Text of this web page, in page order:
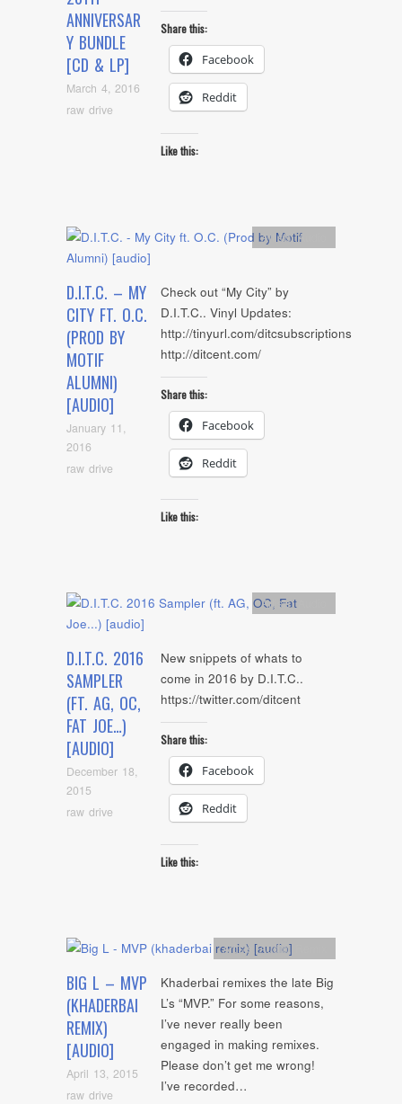
ANNIVERSAR
Y BUNDLE
[CD & LP]
March 4, 2016
raw drive
Share this:
Facebook
Reddit
Like this:
D.I.T.C. – MY
CITY FT. O.C.
(PROD BY
MOTIF
ALUMNI)
[AUDIO]
January 11,
2016
raw drive
Artists,Audio
Check out “My City” by
D.I.T.C.. Vinyl Updates:
http://tinyurl.com/ditcsubscriptions
http://ditcent.com/
Share this:
Facebook
Reddit
Like this:
D.I.T.C. 2016
SAMPLER
(FT. AG, OC,
FAT JOE…)
[AUDIO]
December 18,
2015
raw drive
Artists,
New snippets of whats to
come in 2016 by D.I.T.C..
https://twitter.com/ditcent
Share this:
Facebook
Reddit
Like this:
BIG L – MVP
(KHADERBAI
REMIX)
[AUDIO]
April 13, 2015
raw drive
Artists ,Audio,
Khaderbai remixes the late Big
L’s “MVP.” For some reasons,
I’ve never really been
engaged in making remixes.
Please don’t get me wrong!
I’ve recorded…